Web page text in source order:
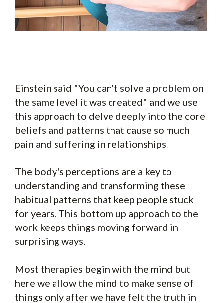
Einstein said "You can't solve a problem on
the same level it was created" and we use
this approach to delve deeply into the core
beliefs and patterns that cause so much
pain and suffering in relationships.
The body's perceptions are a key to
understanding and transforming these
habitual patterns that keep people stuck
for years. This bottom up approach to the
work keeps things moving forward in
surprising ways.
Most therapies begin with the mind but
here we allow the mind to make sense of
things only after we have felt the truth in